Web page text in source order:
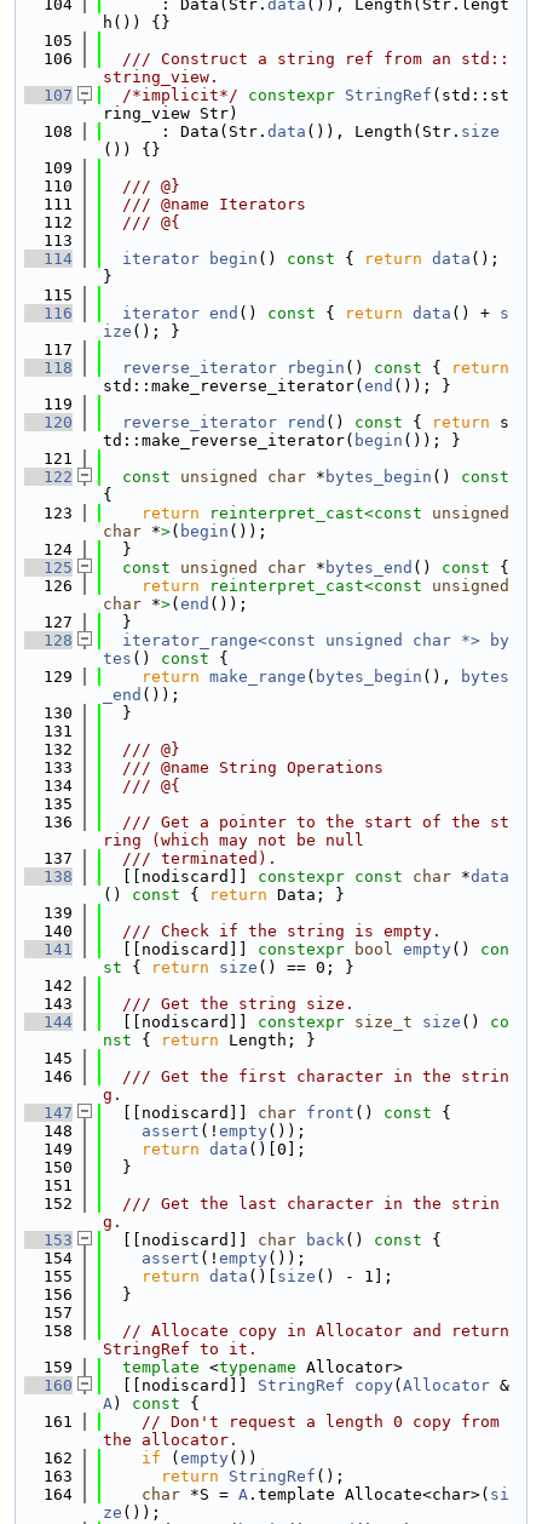
  104
      : Data(Str.
data ()), Length(Str.lengt
h()) {}
  105
  106
  /// Construct a string ref from an std::
string_view.
  107
/*implicit*/ constexpr StringRef (std::st
ring_view Str)
  108
      : Data(Str.
data ()), Length(Str. size
()) {}
  109
  110
  /// @}
  111
  /// @name Iterators
  112
  /// @{
  113
  114
iterator begin () const { return data ();
}
  115
  116
iterator end () const { return data () + s
ize (); }
  117
  118
reverse_iterator rbegin () const {
return
std::make_reverse_iterator( end ()); }
  119
  120
reverse_iterator rend () const { return s
td::make_reverse_iterator( begin ()); }
  121
  122
const unsigned char * bytes_begin ()
{
  123
return reinterpret_cast<const unsigned
char *>( begin ());
  124
  }
  125
const unsigned char * bytes_end () const {
  126
return reinterpret_cast<const unsigned
char *>( end ());
  127
  }
  128
iterator_range<const unsigned char *>
by
tes () const {
  129
return make_range ( bytes_begin (),
bytes
_end ());
  130
  }
  131
  132
  /// @}
  133
  /// @name String Operations
  134
  /// @{
  135
  136
  /// Get a pointer to the start of the st
ring (which may not be null
  137
  /// terminated).
  138
  [[nodiscard]]
constexpr const char *data
()
const { return Data; }
  139
  140
  /// Check if the string is empty.
  141
  [[nodiscard]]
constexpr bool empty()
con
st { return size () == 0; }
  142
  143
  /// Get the string size.
  144
  [[nodiscard]]
constexpr size_t size ()
co
nst { return Length; }
  145
  146
  /// Get the first character in the strin
g.
  147
  [[nodiscard]]
char front () const {
  148
assert (! empty());
  149
return data ()[0];
  150
  }
  151
  152
  /// Get the last character in the strin
g.
  153
  [[nodiscard]]
char back() const {
  154
assert (! empty());
  155
return data ()[ size () - 1];
  156
  }
  157
  158
// Allocate copy in Allocator and return
StringRef to it.
  159
template <typename Allocator>
  160
  [[nodiscard]]
StringRef copy( Allocator &
A) const {
  161
// Don't request a length 0 copy from
the allocator.
  162
if ( empty())
  163
return StringRef ();
  164
char *S = A .template Allocate<char>( si
ze ());